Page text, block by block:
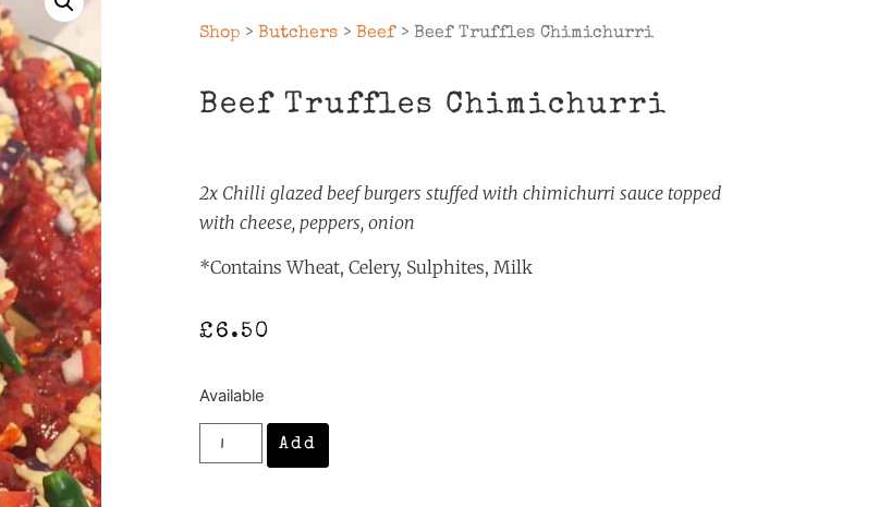
Shop > Butchers > Beef> Beef Truffles Chimichurri
Beef Truffles Chimichurri
2x Chilli glazed beef burgers stuffed with chimichurri sauce topped
with cheese, peppers, onion
*Contains Wheat, Celery, Sulphites, Milk
£ 6.50
Available
Add